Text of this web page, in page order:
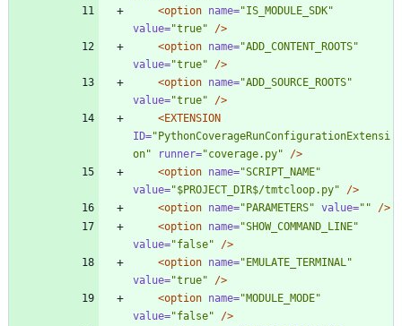
<option name="IS_MODULE_SDK"
value="true"
/>
<option name="ADD_CONTENT_ROOTS"
value="true"
/>
<option name="ADD_SOURCE_ROOTS"
value="true"
/>
<EXTENSION
ID="PythonCoverageRunConfigurationExtensi
on"
runner="coverage.py"
/>
<option name="SCRIPT_NAME"
value="$PROJECT_DIR$/tmtcloop.py"
/>
<option name="PARAMETERS" value=""
/>
<option name="SHOW_COMMAND_LINE"
value="false"
/>
<option name="EMULATE_TERMINAL"
value="true"
/>
<option name="MODULE_MODE"
value="false"
/>